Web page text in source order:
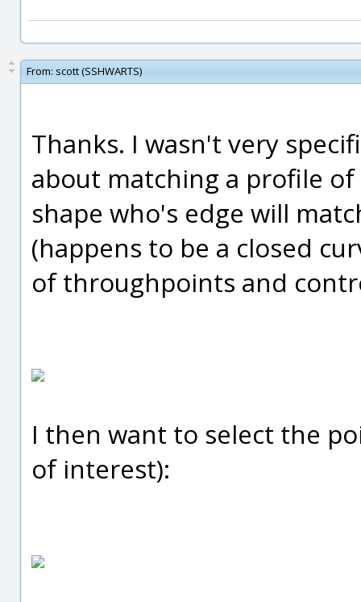
From: scott (SSHWARTS)
Thanks. I wasn't very
about matching a profile
shape who's edge will
(happens to be a closed
of throughpoints and
I then want to select the
of interest):